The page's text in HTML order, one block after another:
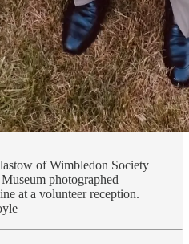
of Wimbledon Society
photographed
at a volunteer reception.